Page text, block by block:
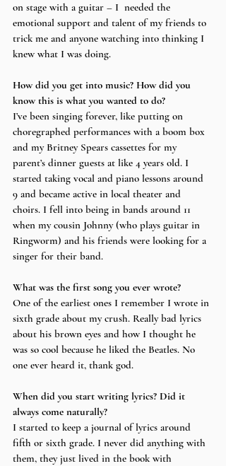
on stage with a guitar – I  needed the
emotional support and talent of my friends to
trick me and anyone watching into thinking I
knew what I was doing.
How did you get into music? How did you
know this is what you wanted to do?
I’ve been singing forever, like putting on
choregraphed performances with a boom box
and my Britney Spears cassettes for my
parent’s dinner guests at like 4 years old. I
started taking vocal and piano lessons around
9 and became active in local theater and
choirs. I fell into being in bands around 11
when my cousin Johnny (who plays guitar in
Ringworm) and his friends were looking for a
singer for their band.
What was the first song you ever wrote?
One of the earliest ones I remember I wrote in
sixth grade about my crush. Really bad lyrics
about his brown eyes and how I thought he
was so cool because he liked the Beatles. No
one ever heard it, thank god.
When did you start writing lyrics? Did it
always come naturally?
I started to keep a journal of lyrics around
fifth or sixth grade. I never did anything with
them, they just lived in the book with